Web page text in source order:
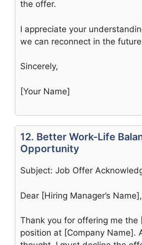
the offer.
I appreciate your
we can reconnect in the
Sincerely,
[Your Name]
12. Better Work-Life
Opportunity
Subject: Job Offer
Dear [Hiring Manager’s Name],
Thank you for offering me the
position at [Company Name].